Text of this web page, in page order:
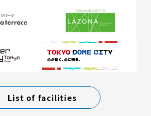
List of facilities